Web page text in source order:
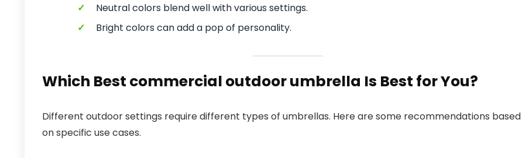
✓
Neutral colors blend well with various settings.
✓
Bright colors can add a pop of personality.
Which Best commercial outdoor umbrella Is Best for You?
Different outdoor settings require different types of umbrellas. Here are some recommendations based
on specific use cases.